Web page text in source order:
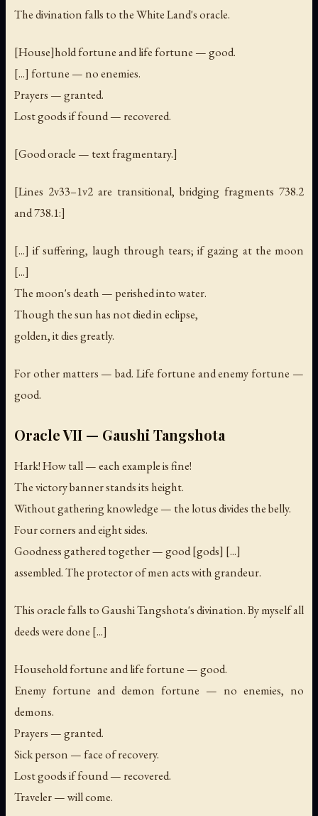
The divination falls to the White Land's oracle.
[House]hold fortune and life fortune — good.
[...] fortune — no enemies.
Prayers — granted.
Lost goods if found — recovered.
[Good oracle — text fragmentary.]
[Lines 2v33–1v2 are transitional, bridging fragments 738.2
and 738.1:]
[...] if suffering, laugh through tears; if gazing at the moon
[...]
The moon's death — perished into water.
Though the sun has not died in eclipse,
golden, it dies greatly.
For other matters — bad. Life fortune and enemy fortune —
good.
Oracle VII — Gaushi Tangshota
Hark! How tall — each example is fine!
The victory banner stands its height.
Without gathering knowledge — the lotus divides the belly.
Four corners and eight sides.
Goodness gathered together — good [gods] [...]
assembled. The protector of men acts with grandeur.
This oracle falls to Gaushi Tangshota's divination. By myself all
deeds were done [...]
Household fortune and life fortune — good.
Enemy fortune and demon fortune — no enemies, no
demons.
Prayers — granted.
Sick person — face of recovery.
Lost goods if found — recovered.
Traveler — will come.